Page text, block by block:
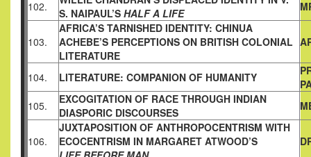
102.
S. NAIPAUL’S HALF A LIFE
103.
AFRICA’S TARNISHED IDENTITY: CHINUA
ACHEBE’S PERCEPTIONS ON BRITISH COLONIAL
LITERATURE
104. LITERATURE: COMPANION OF HUMANITY
105.
EXCOGITATION OF RACE THROUGH INDIAN
DIASPORIC DISCOURSES
106.
JUXTAPOSITION OF ANTHROPOCENTRISM WITH
ECOCENTRISM IN MARGARET ATWOOD’S